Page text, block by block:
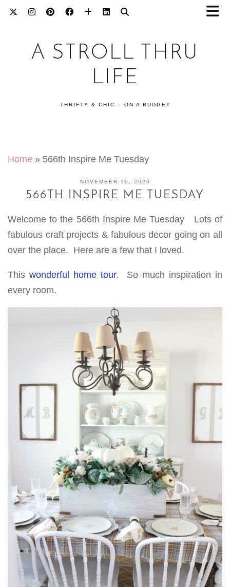
A STROLL THRU
LIFE
THRIFTY & CHIC – ON A BUDGET
Home » 566th Inspire Me Tuesday
NOVEMBER 10, 2020
566TH INSPIRE ME TUESDAY
Welcome to the 566th Inspire Me Tuesday Lots of
fabulous craft projects & fabulous decor going on all
over the place. Here are a few that I loved.
This wonderful home tour. So much inspiration in
every room.